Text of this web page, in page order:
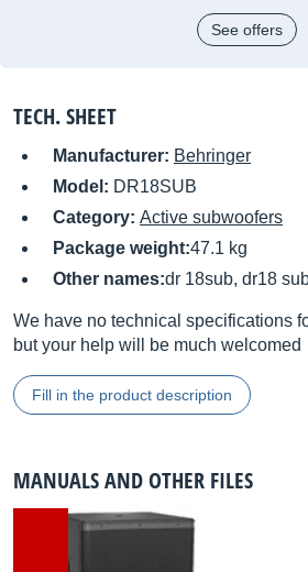
See offers
TECH. SHEET
Manufacturer: Behringer
Model: DR18SUB
Category: Active subwoofers
Package weight:47.1 kg
Other names:dr 18sub, dr18
We have no technical specifications
but your help will be much welcomed
Fill in the product description
MANUALS AND OTHER FILES